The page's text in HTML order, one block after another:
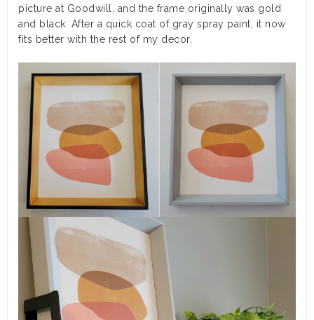
picture at Goodwill, and the frame originally was gold
and black. After a quick coat of gray spray paint, it now
fits better with the rest of my decor.